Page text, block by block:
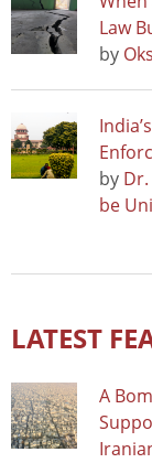
Law
by
by
be
LATEST
A